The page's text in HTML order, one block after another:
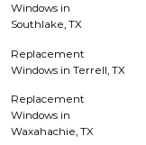
Windows in
Southlake, TX
Replacement
Windows in Terrell, TX
Replacement
Windows in
Waxahachie, TX